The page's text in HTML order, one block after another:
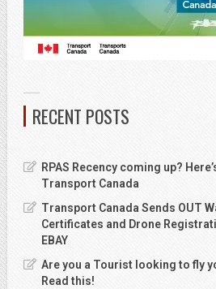
RECENT POSTS
RPAS Recency coming up?
Transport Canada
Transport Canada Sends OUT
Certificates and Drone
EBAY
Are you a Tourist looking to fly
Read this!